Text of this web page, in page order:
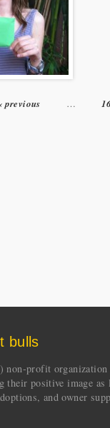
‹ previous …
bulls
non-profit
their positive image
and owner